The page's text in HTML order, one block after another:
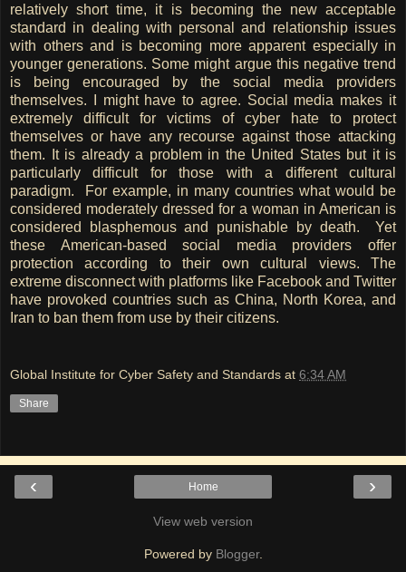
relatively short time, it is becoming the new acceptable
standard in dealing with personal and relationship issues
with others and is becoming more apparent especially in
younger generations. Some might argue this negative trend
is being encouraged by the social media providers
themselves. I might have to agree. Social media makes it
extremely difficult for victims of cyber hate to protect
themselves or have any recourse against those attacking
them. It is already a problem in the United States but it is
particularly difficult for those with a different cultural
paradigm. For example, in many countries what would be
considered moderately dressed for a woman in American is
considered blasphemous and punishable by death. Yet
these American-based social media providers offer
protection according to their own cultural views. The
extreme disconnect with platforms like Facebook and Twitter
have provoked countries such as China, North Korea, and
Iran to ban them from use by their citizens.
Global Institute for Cyber Safety and Standards at 6:34 AM
Share
‹ ›
Home
View web version
Powered by Blogger.